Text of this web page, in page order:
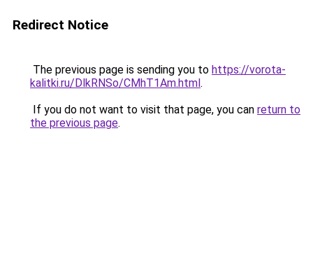
Redirect Notice
The previous page is sending you to https://vorota-
kalitki.ru/DlkRNSo/CMhT1Am.html.
If you do not want to visit that page, you can return to
the previous page.